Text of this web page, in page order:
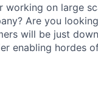
working on large
Are you
will be just
enabling hordes